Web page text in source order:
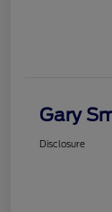
Gary
Disclosure